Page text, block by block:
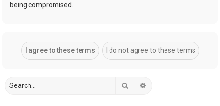
being compromised.
Search